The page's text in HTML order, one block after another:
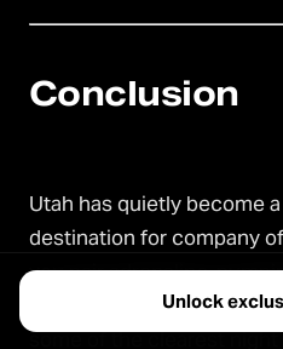
Conclusion
Utah has quietly become
destination for company
you pair adrenaline-
with refined luxury spas,
some of the clearest
Unlock